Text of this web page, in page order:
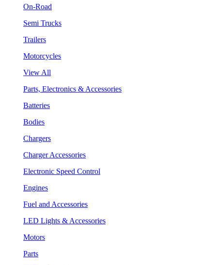
On-Road
Semi Trucks
Trailers
Motorcycles
View All
Parts, Electronics & Accessories
Batteries
Bodies
Chargers
Charger Accessories
Electronic Speed Control
Engines
Fuel and Accessories
LED Lights & Accessories
Motors
Parts